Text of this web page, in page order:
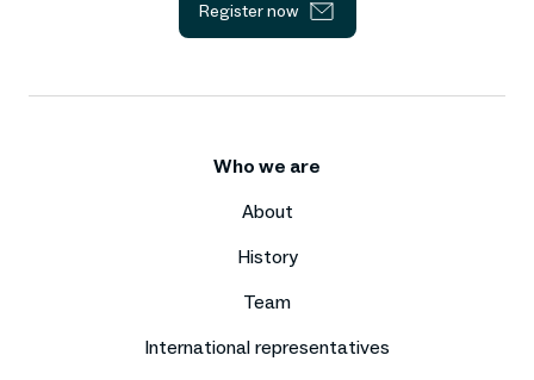
Register now
Who we are
About
History
Team
International representatives